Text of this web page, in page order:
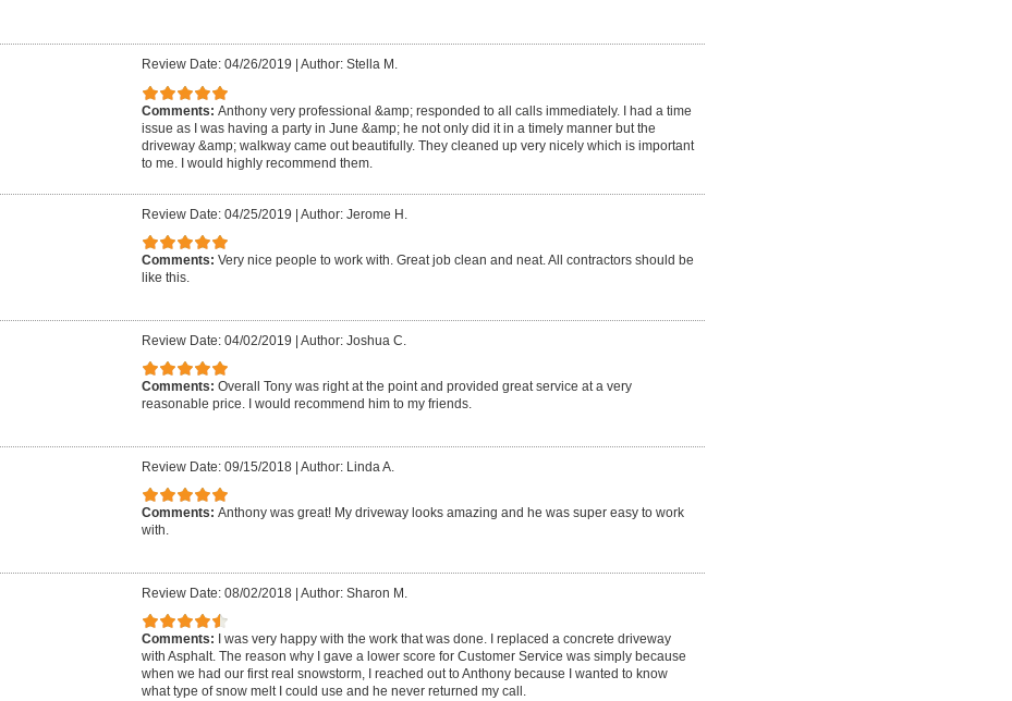
Review Date: 04/26/2019 Author: Stella M.
Comments: Anthony very professional &amp; responded to all calls immediately. I had a time
issue as I was having a party in June &amp; he not only did it in a timely manner but the
driveway &amp; walkway came out beautifully. They cleaned up very nicely which is important
to me. I would highly recommend them.
Review Date: 04/25/2019 | Author: Jerome H.
Comments: Very nice people to work with. Great job clean and neat. All contractors should be
like this.
Review Date: 04/02/2019 | Author: Joshua C.
Comments: Overall Tony was right at the point and provided great service at a very
reasonable price. I would recommend him to my friends.
Review Date: 09/15/2018 | Author: Linda A.
Comments: Anthony was great! My driveway looks amazing and he was super easy to work
with.
Review Date: 08/02/2018 | Author: Sharon M.
Comments:
I was very happy with the work that was done. I replaced a concrete driveway
with Asphalt. The reason why I gave a lower score for Customer Service was simply because
when we had our first real snowstorm, I reached out to Anthony because I wanted to know
what type of snow melt I could use and he never returned my call.